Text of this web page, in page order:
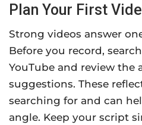
Plan Your First
Strong videos answer
Before you record,
YouTube and review the
suggestions. These
searching for and can
angle. Keep your script